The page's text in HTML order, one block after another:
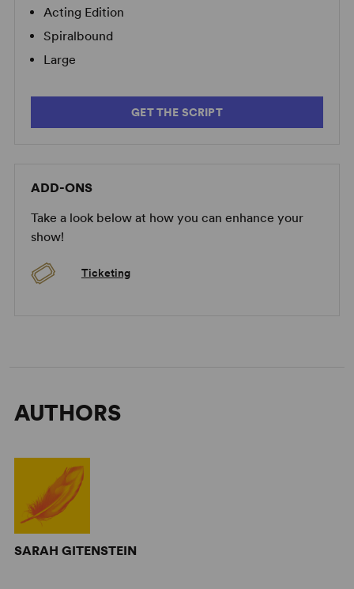
Acting Edition
Spiralbound
Large
GET THE SCRIPT
ADD-ONS
Take a look below at how you can enhance your
show!
Ticketing
AUTHORS
SARAH GITENSTEIN